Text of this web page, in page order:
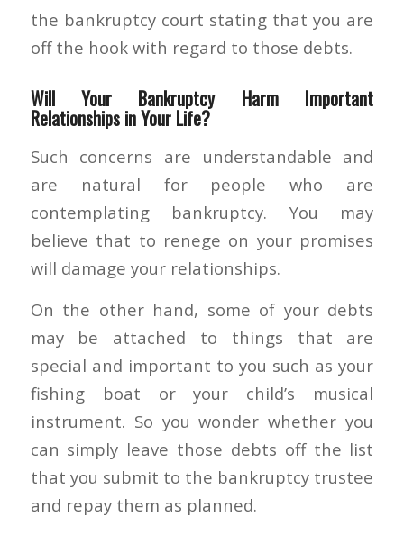
the bankruptcy court stating that you are
off the hook with regard to those debts.
Will Your Bankruptcy Harm Important
Relationships in Your Life?
Such concerns are understandable and
are natural for people who are
contemplating bankruptcy. You may
believe that to renege on your promises
will damage your relationships.
On the other hand, some of your debts
may be attached to things that are
special and important to you such as your
fishing boat or your child’s musical
instrument. So you wonder whether you
can simply leave those debts off the list
that you submit to the bankruptcy trustee
and repay them as planned.